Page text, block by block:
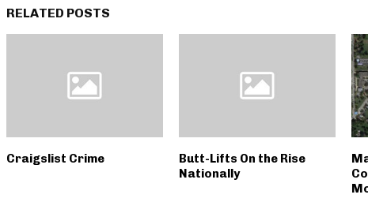
RELATED POSTS
Craigslist Crime
Butt-Lifts On the Rise
Nationally